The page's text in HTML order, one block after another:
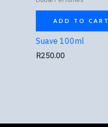
ADD TO CART
Suave 100ml
R250.00